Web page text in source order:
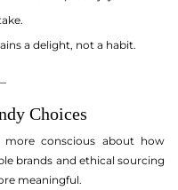
a delight, not a habit.
Choices
more conscious about how
brands and ethical sourcing
meaningful.